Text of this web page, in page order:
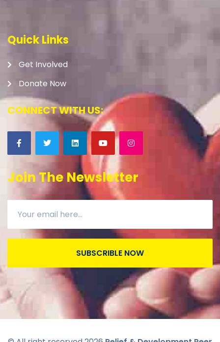
Quick Links
Get Involved
Donate Now
CONNECT WITH US:
Join The Newsletter
SUBSCRIBLE NOW